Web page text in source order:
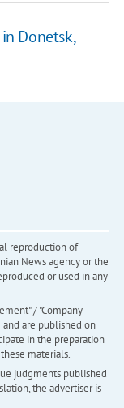
Donetsk,
reproduction of
News agency or the
or used in any
/ "Company
and are published on
in the preparation
materials.
judgments published
the advertiser is